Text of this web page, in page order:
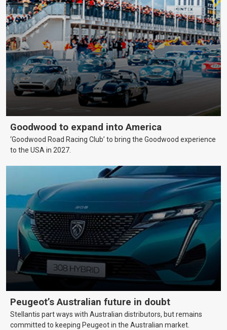
Goodwood to expand into America
‘Goodwood Road Racing Club’ to bring the Goodwood experience
to the USA in 2027.
Peugeot’s Australian future in doubt
Stellantis part ways with Australian distributors, but remains
committed to keeping Peugeot in the Australian market.